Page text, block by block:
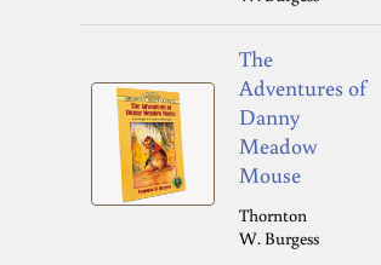
The
Adventures of
Danny
Meadow
Mouse
Thornton
W. Burgess